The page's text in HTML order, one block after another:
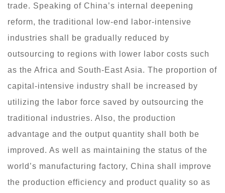
trade. Speaking of China’s internal deepening
reform, the traditional low-end labor-intensive
industries shall be gradually reduced by
outsourcing to regions with lower labor costs such
as the Africa and South-East Asia. The proportion of
capital-intensive industry shall be increased by
utilizing the labor force saved by outsourcing the
traditional industries. Also, the production
advantage and the output quantity shall both be
improved. As well as maintaining the status of the
world’s manufacturing factory, China shall improve
the production efficiency and product quality so as